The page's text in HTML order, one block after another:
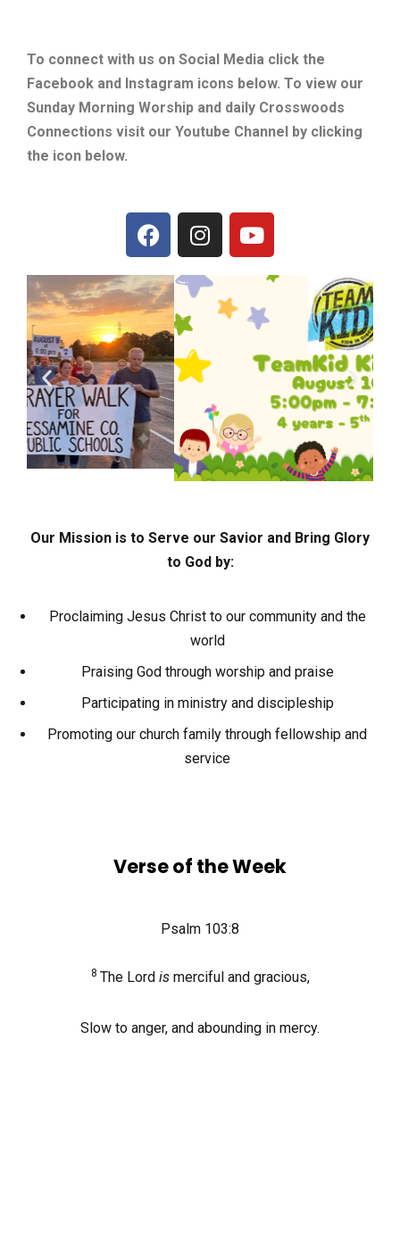
To connect with us on Social Media click the
Facebook and Instagram icons below. To view our
Sunday Morning Worship and daily Crosswoods
Connections visit our Youtube Channel by clicking
the icon below.
Our Mission is to Serve our Savior and Bring Glory
to God by:
Proclaiming Jesus Christ to our community and the
world
Praising God through worship and praise
Participating in ministry and discipleship
Promoting our church family through fellowship and
service
Verse of the Week
Psalm 103:8
8 The Lord ismerciful and gracious,
Slow to anger, and abounding in mercy.